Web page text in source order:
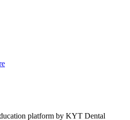
platform by KYT Dental